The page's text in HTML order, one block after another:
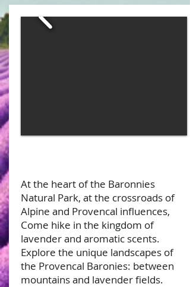
At the heart of the Baronnies
Natural Park, at the crossroads of
Alpine and Provencal influences,
Come hike in the kingdom of
lavender and aromatic scents.
Explore the unique landscapes of
the Provencal Baronies: between
mountains and lavender fields.